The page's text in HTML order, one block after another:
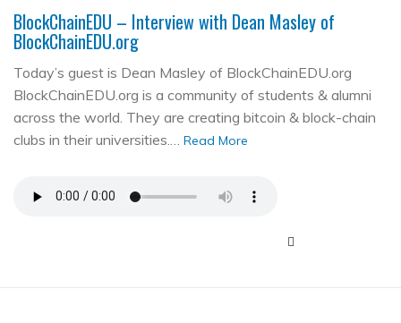
BlockChainEDU – Interview with Dean Masley of
BlockChainEDU.org
Today’s guest is Dean Masley of BlockChainEDU.org
BlockChainEDU.org is a community of students & alumni
across the world. They are creating bitcoin & block-chain
clubs in their universities.… Read More